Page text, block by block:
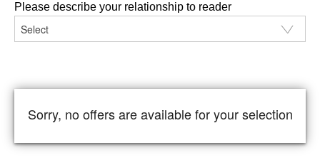
Please describe your relationship to reader
Sorry, no offers are available for your selection